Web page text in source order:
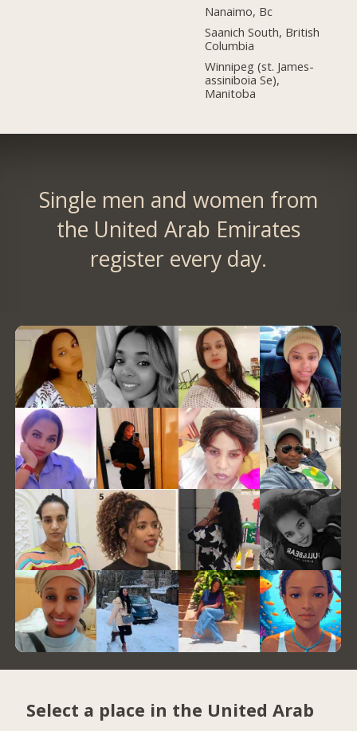
Nanaimo, Bc
Saanich South, British
Columbia
Winnipeg (st. James-
assiniboia Se),
Manitoba
Single men and women from
the United Arab Emirates
register every day.
Select a place in the United Arab